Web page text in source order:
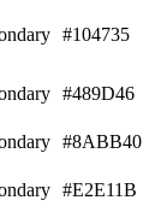
#104735
#489D46
#8ABB40
#E2E11B